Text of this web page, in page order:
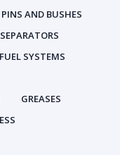
AND BUSHES
FUEL SYSTEMS
GREASES